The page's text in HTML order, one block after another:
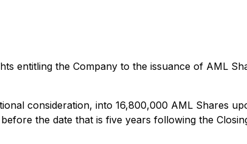
entitling the Company to the issuance of AML
consideration, into 16,800,000 AML Shares
the date that is five years following the